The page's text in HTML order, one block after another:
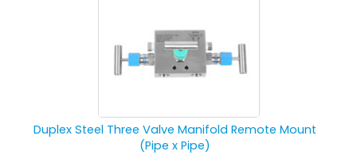
Duplex Steel Three Valve Manifold Remote Mount
(Pipe x Pipe)